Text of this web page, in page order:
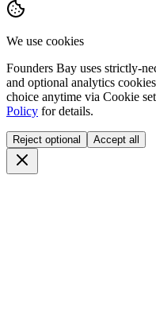
We use cookies
Founders Bay uses strictly-
and optional analytics
choice anytime via Cookie
Policy for details.
Reject optional Accept all